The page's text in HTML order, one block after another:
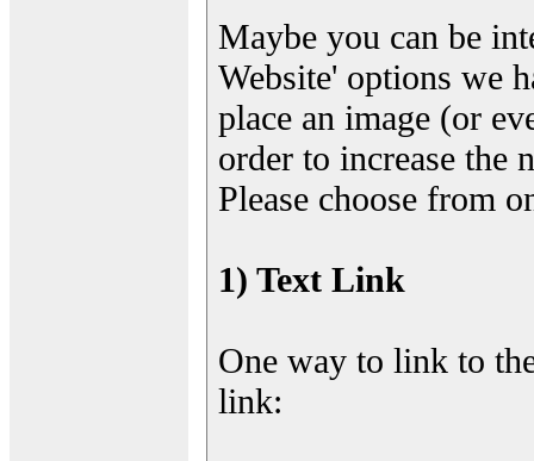
Maybe you can be
Website' options we
place an image (or
order to increase the
Please choose from
1) Text Link
One way to link to
link: